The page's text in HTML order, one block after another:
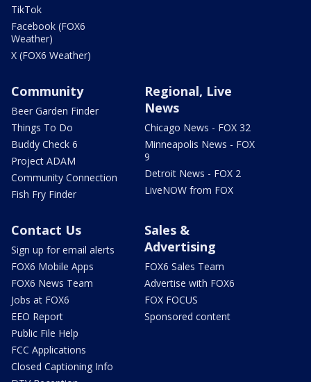
TikTok
Facebook (FOX6
Weather)
X (FOX6 Weather)
Community
Beer Garden Finder
Things To Do
Buddy Check 6
Project ADAM
Community Connection
Fish Fry Finder
Regional, Live
News
Chicago News - FOX 32
Minneapolis News - FOX
9
Detroit News - FOX 2
LiveNOW from FOX
Contact Us
Sign up for email alerts
FOX6 Mobile Apps
FOX6 News Team
Jobs at FOX6
EEO Report
Public File Help
FCC Applications
Closed Captioning Info
Sales &
Advertising
FOX6 Sales Team
Advertise with FOX6
FOX FOCUS
Sponsored content